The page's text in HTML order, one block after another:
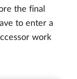
the final
to enter a
work